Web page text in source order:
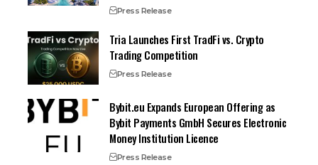
Press Release
Tria Launches First TradFi vs. Crypto
Trading Competition
Press Release
Bybit.eu Expands European Offering as
Bybit Payments GmbH Secures Electronic
Money Institution Licence
Press Release